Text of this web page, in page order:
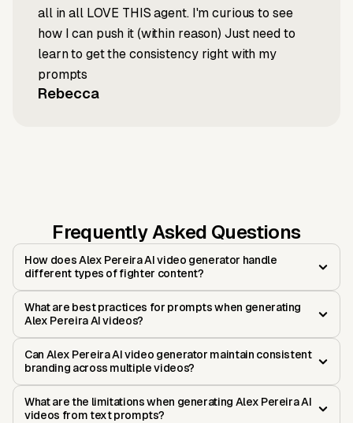
all in all LOVE THIS agent. I'm curious to see
how I can push it (within reason) Just need to
learn to get the consistency right with my
prompts
Rebecca
Frequently Asked Questions
How does Alex Pereira AI video generator handle
different types of fighter content?
What are best practices for prompts when generating
Alex Pereira AI videos?
Can Alex Pereira AI video generator maintain consistent
branding across multiple videos?
What are the limitations when generating Alex Pereira AI
videos from text prompts?